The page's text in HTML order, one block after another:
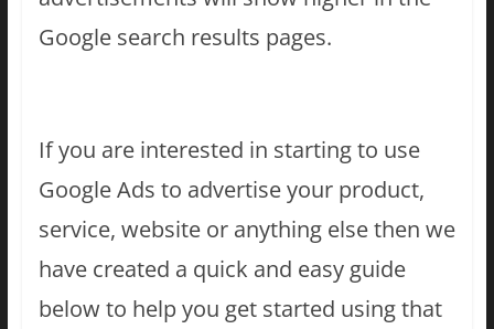
Google search results pages.
If you are interested in starting to use
Google Ads to advertise your product,
service, website or anything else then we
have created a quick and easy guide
below to help you get started using that